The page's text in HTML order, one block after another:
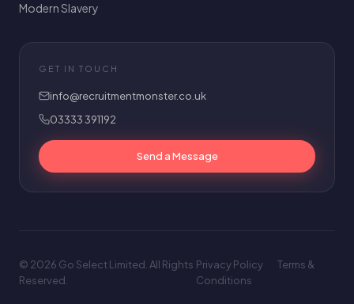
Modern Slavery
GET IN TOUCH
info@recruitmentmonster.co.uk
03333 391192
Send a Message
© 2026 Go Select Limited. All Rights
Reserved.
Privacy Policy
Terms &
Conditions